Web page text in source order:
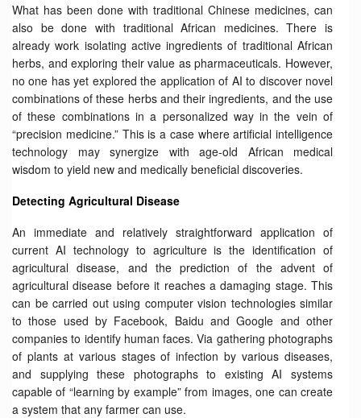
What has been done with traditional Chinese medicines, can
also be done with traditional African medicines. There is
already work isolating active ingredients of traditional African
herbs, and exploring their value as pharmaceuticals. However,
no one has yet explored the application of AI to discover novel
combinations of these herbs and their ingredients, and the use
of these combinations in a personalized way in the vein of
“precision medicine.” This is a case where artificial intelligence
technology may synergize with age-old African medical
wisdom to yield new and medically beneficial discoveries.
Detecting Agricultural Disease
An immediate and relatively straightforward application of
current AI technology to agriculture is the identification of
agricultural disease, and the prediction of the advent of
agricultural disease before it reaches a damaging stage. This
can be carried out using computer vision technologies similar
to those used by Facebook, Baidu and Google and other
companies to identify human faces. Via gathering photographs
of plants at various stages of infection by various diseases,
and supplying these photographs to existing AI systems
capable of “learning by example” from images, one can create
a system that any farmer can use.